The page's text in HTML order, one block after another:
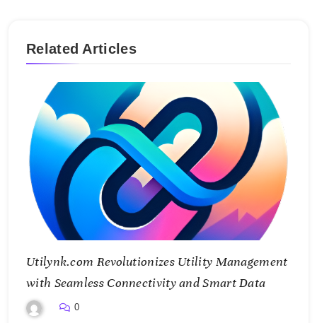
Related Articles
Utilynk.com Revolutionizes Utility Management
with Seamless Connectivity and Smart Data
0